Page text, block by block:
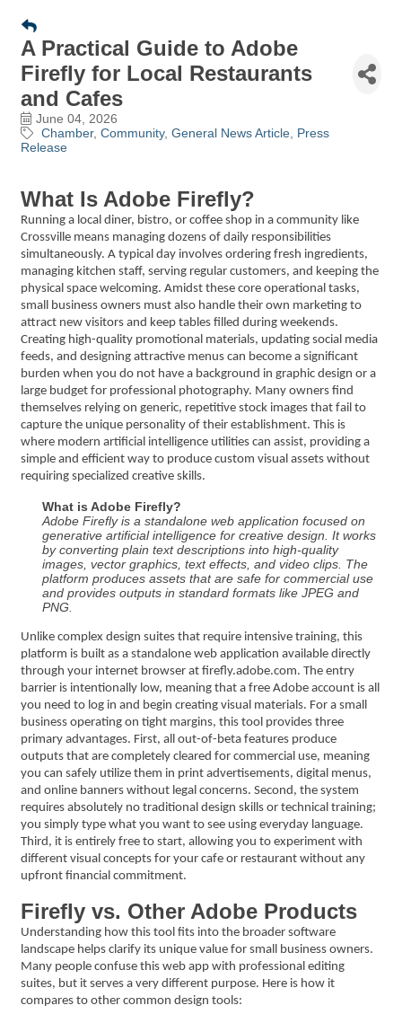
A Practical Guide to Adobe
Firefly for Local Restaurants
and Cafes
June 04, 2026
Chamber Community General News Article Press
Release
What Is Adobe Firefly?
Running a local diner, bistro, or coffee shop in a community like
Crossville means managing dozens of daily responsibilities
simultaneously. A typical day involves ordering fresh ingredients,
managing kitchen staff, serving regular customers, and keeping the
physical space welcoming. Amidst these core operational tasks,
small business owners must also handle their own marketing to
attract new visitors and keep tables filled during weekends.
Creating high-quality promotional materials, updating social media
feeds, and designing attractive menus can become a significant
burden when you do not have a background in graphic design or a
large budget for professional photography. Many owners find
themselves relying on generic, repetitive stock images that fail to
capture the unique personality of their establishment. This is
where modern artificial intelligence utilities can assist, providing a
simple and efficient way to produce custom visual assets without
requiring specialized creative skills.
What is Adobe Firefly?
Adobe Firefly is a standalone web application focused on
generative artificial intelligence for creative design. It works
by converting plain text descriptions into high-quality
images, vector graphics, text effects, and video clips. The
platform produces assets that are safe for commercial use
and provides outputs in standard formats like JPEG and
PNG.
Unlike complex design suites that require intensive training, this
platform is built as a standalone web application available directly
through your internet browser at firefly.adobe.com. The entry
barrier is intentionally low, meaning that a free Adobe account is all
you need to log in and begin creating visual materials. For a small
business operating on tight margins, this tool provides three
primary advantages. First, all out-of-beta features produce
outputs that are completely cleared for commercial use, meaning
you can safely utilize them in print advertisements, digital menus,
and online banners without legal concerns. Second, the system
requires absolutely no traditional design skills or technical training;
you simply type what you want to see using everyday language.
Third, it is entirely free to start, allowing you to experiment with
different visual concepts for your cafe or restaurant without any
upfront financial commitment.
Firefly vs. Other Adobe Products
Understanding how this tool fits into the broader software
landscape helps clarify its unique value for small business owners.
Many people confuse this web app with professional editing
suites, but it serves a very different purpose. Here is how it
compares to other common design tools: